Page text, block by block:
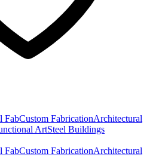
FabCustom FabricationArchitectural
ArtSteel Buildings
FabCustom FabricationArchitectural